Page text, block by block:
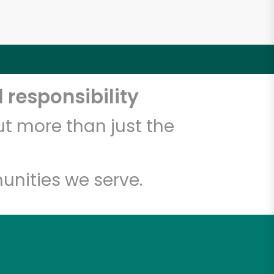
responsibility
more than just the
we serve.